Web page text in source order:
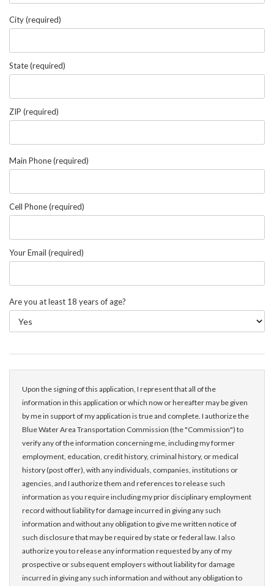
City (required)
State (required)
ZIP (required)
Main Phone (required)
Cell Phone (required)
Your Email (required)
Are you at least 18 years of age?
Upon the signing of this application, I represent that all of the
information in this application or which now or hereafter may be given
by me in support of my application is true and complete. I authorize the
Blue Water Area Transportation Commission (the "Commission") to
verify any of the information concerning me, including my former
employment, education, credit history, criminal history, or medical
history (post offer), with any individuals, companies, institutions or
agencies, and I authorize them and references to release such
information as you require including my prior disciplinary employment
record without liability for damage incurred in giving any such
information and without any obligation to give me written notice of
such disclosure that may be required by state or federal law. I also
authorize you to release any information requested by any of my
prospective or subsequent employers without liability for damage
incurred in giving any such information and without any obligation to